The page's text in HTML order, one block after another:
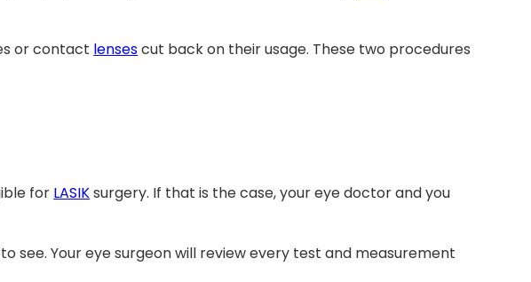
or contact lensescut back on their usage. These two procedures
for LASIKsurgery. If that is the case, your eye doctor and you
see. Your eye surgeon will review every test and measurement